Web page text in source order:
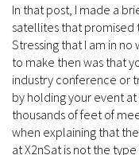
In that post, I made a
satellites that promised
Stressing that I am in
to make then was that
industry conference or
by holding your event
thousands of feet of
when explaining that
at X2nSat is not the